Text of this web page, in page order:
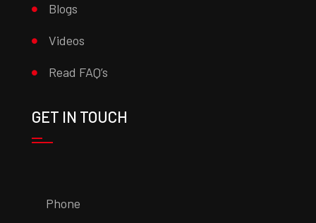
Blogs
Videos
Read FAQ’s
GET IN TOUCH
Phone